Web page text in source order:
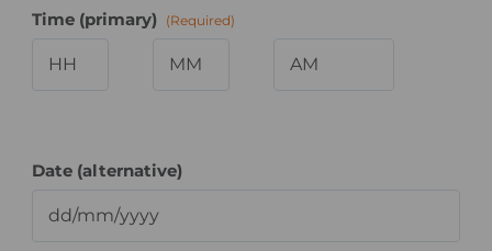
Time (primary) (Required)
Date (alternative)